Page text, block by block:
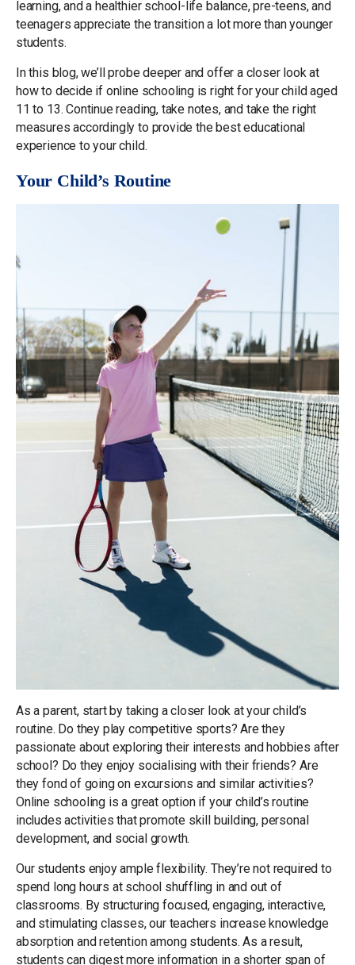
learning, and a healthier school-life balance, pre-teens, and
teenagers appreciate the transition a lot more than younger
students.
In this blog, we’ll probe deeper and offer a closer look at
how to decide if online schooling is right for your child aged
11 to 13. Continue reading, take notes, and take the right
measures accordingly to provide the best educational
experience to your child.
Your Child’s Routine
As a parent, start by taking a closer look at your child’s
routine. Do they play competitive sports? Are they
passionate about exploring their interests and hobbies after
school? Do they enjoy socialising with their friends? Are
they fond of going on excursions and similar activities?
Online schooling is a great option if your child’s routine
includes activities that promote skill building, personal
development, and social growth.
Our students enjoy ample flexibility. They’re not required to
spend long hours at school shuffling in and out of
classrooms. By structuring focused, engaging, interactive,
and stimulating classes, our teachers increase knowledge
absorption and retention among students. As a result,
students can digest more information in a shorter span of